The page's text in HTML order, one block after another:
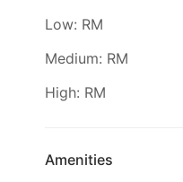
Secondary School
Primary School
Low: RM
Medium: RM
High: RM
Amenities